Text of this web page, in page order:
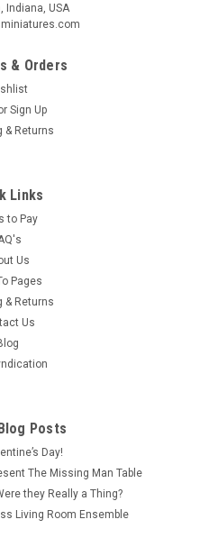
Indiana, USA
& Orders
Sign Up
& Returns
Links
to Pay
Us
Pages
& Returns
Us
Posts
Day!
The Missing Man Table
they Really a Thing?
Living Room Ensemble
Sign Up!